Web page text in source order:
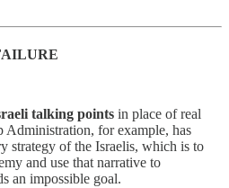
talking points in place of real
Administration, for example, has
strategy of the Israelis, which is to
and use that narrative to
an impossible goal.